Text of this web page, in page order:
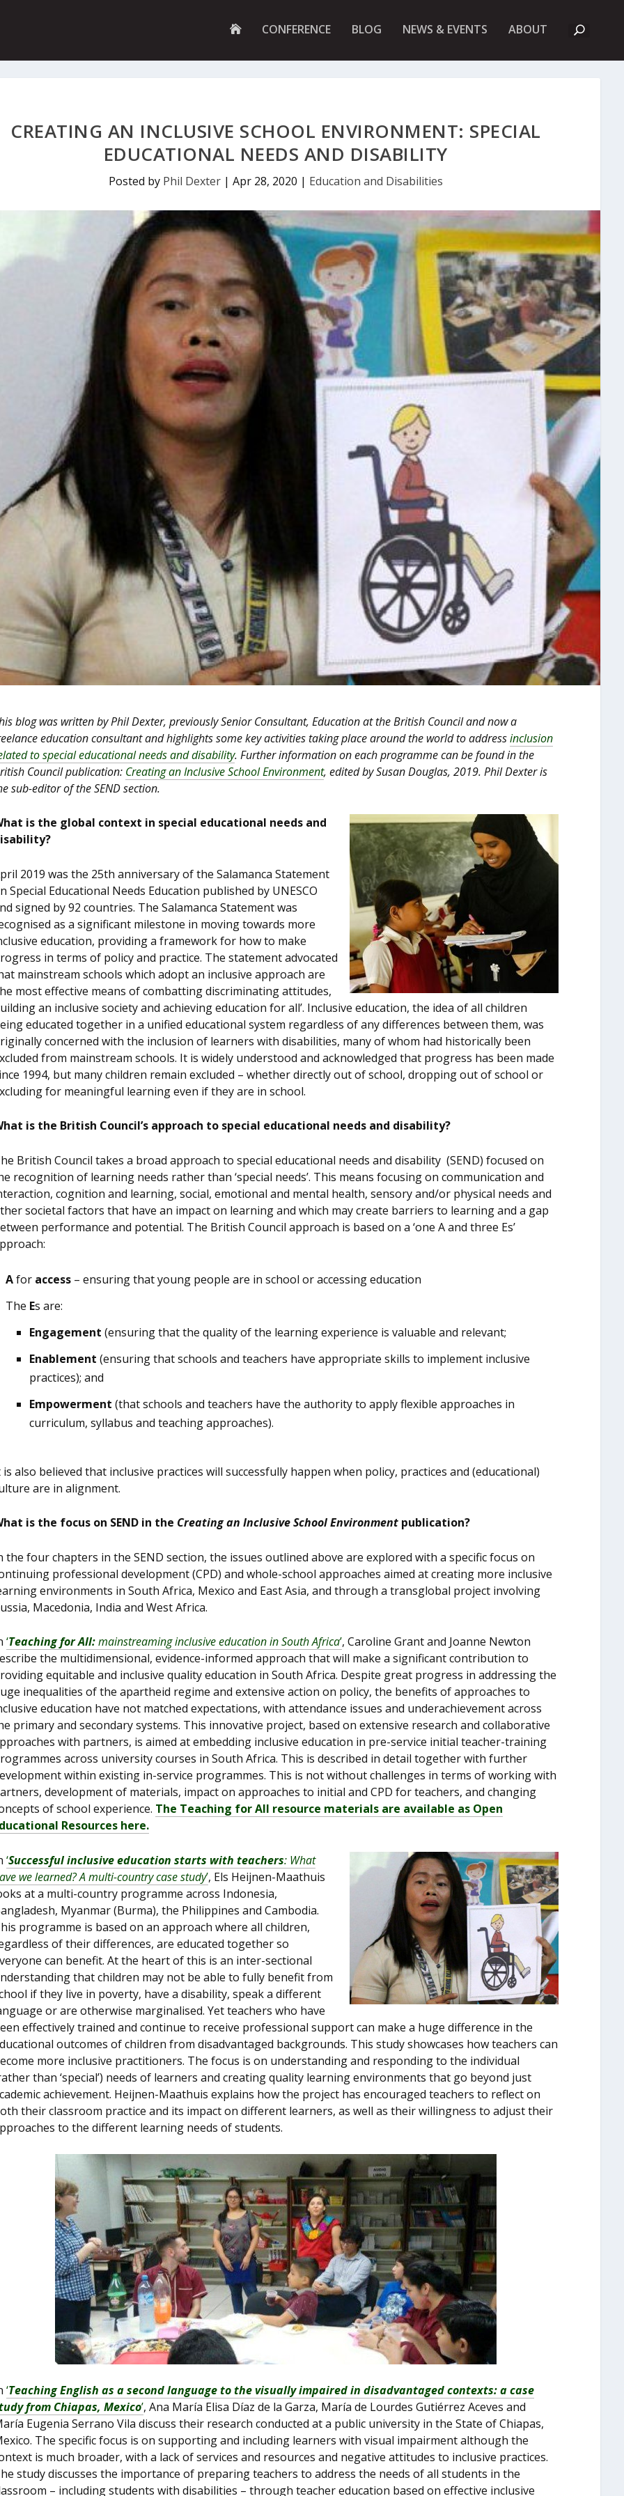
G
O
A
G
E
CONFERENCE BLOG NEWS & EVENTS ABOUT
U
CREATING AN INCLUSIVE SCHOOL ENVIRONMENT: SPECIAL
EDUCATIONAL NEEDS AND DISABILITY
Posted by Phil Dexter| Apr 28, 2020 | Education and Disabilities
blog was written by Phil Dexter, previously Senior Consultant, Education at the British Council and now a
education consultant and highlights some key activities taking place around the world to addressinclusion
to special educational needs and disability. Further information on each programme can be found in the
Council publication: Creating an Inclusive School Environment, edited by Susan Douglas, 2019. Phil Dexter is
sub-editor of the SEND section.
is the global context in special educational needs and
2019 was the 25th anniversary of the Salamanca Statement
Special Educational Needs Education published by UNESCO
signed by 92 countries. The Salamanca Statement was
as a significant milestone in moving towards more
education, providing a framework for how to make
in terms of policy and practice. The statement advocated
mainstream schools which adopt an inclusive approach are
most effective means of combatting discriminating attitudes,
an inclusive society and achieving education for all’. Inclusive education, the idea of all children
educated together in a unified educational system regardless of any differences between them, was
concerned with the inclusion of learners with disabilities, many of whom had historically been
from mainstream schools. It is widely understood and acknowledged that progress has been made
1994, but many children remain excluded – whether directly out of school, dropping out of school or
for meaningful learning even if they are in school.
is the British Council’s approach to special educational needs and disability?
British Council takes a broad approach to special educational needs and disability (SEND) focused on
recognition of learning needs rather than ‘special needs’. This means focusing on communication and
cognition and learning, social, emotional and mental health, sensory and/or physical needs and
societal factors that have an impact on learning and which may create barriers to learning and a gap
performance and potential. The British Council approach is based on a ‘one A and three Es’
Afor access – ensuring that young people are in school or accessing education
The Es are:
Engagement(ensuring that the quality of the learning experience is valuable and relevant;
Enablement(ensuring that schools and teachers have appropriate skills to implement inclusive
practices); and
Empowerment(that schools and teachers have the authority to apply flexible approaches in
curriculum, syllabus and teaching approaches).
is also believed that inclusive practices will successfully happen when policy, practices and (educational)
are in alignment.
is the focus on SEND in the Creating an Inclusive School Environmentpublication?
the four chapters in the SEND section, the issues outlined above are explored with a specific focus on
professional development (CPD) and whole-school approaches aimed at creating more inclusive
environments in South Africa, Mexico and East Asia, and through a transglobal project involving
Macedonia, India and West Africa.
‘Teaching for All:mainstreaming inclusive education in South Africa’, Caroline Grant and Joanne Newton
the multidimensional, evidence-informed approach that will make a significant contribution to
equitable and inclusive quality education in South Africa. Despite great progress in addressing the
inequalities of the apartheid regime and extensive action on policy, the benefits of approaches to
education have not matched expectations, with attendance issues and underachievement across
primary and secondary systems. This innovative project, based on extensive research and collaborative
with partners, is aimed at embedding inclusive education in pre-service initial teacher-training
across university courses in South Africa. This is described in detail together with further
within existing in-service programmes. This is not without challenges in terms of working with
development of materials, impact on approaches to initial and CPD for teachers, and changing
of school experience. The Teaching for All resource materials are available as Open
Resources here.
‘Successful inclusive education starts with teachers: What
we learned? A multi-country case study’, Els Heijnen-Maathuis
at a multi-country programme across Indonesia,
Myanmar (Burma), the Philippines and Cambodia.
programme is based on an approach where all children,
of their differences, are educated together so
can benefit. At the heart of this is an inter-sectional
that children may not be able to fully benefit from
if they live in poverty, have a disability, speak a different
or are otherwise marginalised. Yet teachers who have
effectively trained and continue to receive professional support can make a huge difference in the
outcomes of children from disadvantaged backgrounds. This study showcases how teachers can
more inclusive practitioners. The focus is on understanding and responding to the individual
than ‘special’) needs of learners and creating quality learning environments that go beyond just
achievement. Heijnen-Maathuis explains how the project has encouraged teachers to reflect on
their classroom practice and its impact on different learners, as well as their willingness to adjust their
to the different learning needs of students.
‘Teaching English as a second language to the visually impaired in disadvantaged contexts: a case
from Chiapas, Mexico’, Ana María Elisa Díaz de la Garza, María de Lourdes Gutiérrez Aceves and
Eugenia Serrano Vila discuss their research conducted at a public university in the State of Chiapas,
The specific focus is on supporting and including learners with visual impairment although the
is much broader, with a lack of services and resources and negative attitudes to inclusive practices.
study discusses the importance of preparing teachers to address the needs of all students in the
– including students with disabilities – through teacher education based on effective inclusive